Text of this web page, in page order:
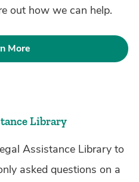
out how we can help.
More
Library
Assistance Library to
asked questions on a